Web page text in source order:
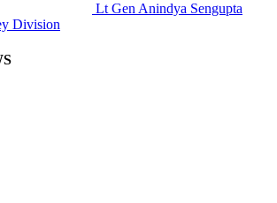
Lt Gen Anindya Sengupta
Division